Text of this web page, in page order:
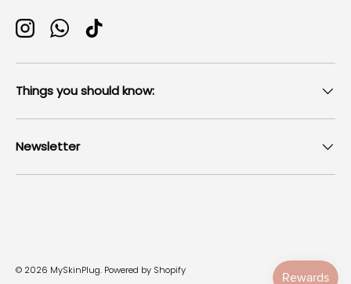
InstagramWhatsApp
TikTok
Things you should know:
Newsletter
© 2026 MySkinPlug. Powered by Shopify